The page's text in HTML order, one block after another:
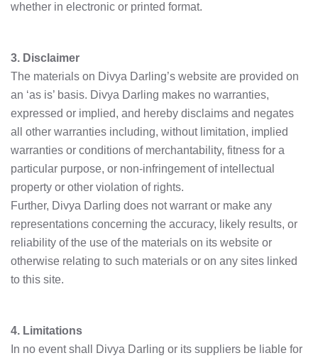
whether in electronic or printed format.
3. Disclaimer
The materials on Divya Darling’s website are provided on
an ‘as is’ basis. Divya Darling makes no warranties,
expressed or implied, and hereby disclaims and negates
all other warranties including, without limitation, implied
warranties or conditions of merchantability, fitness for a
particular purpose, or non-infringement of intellectual
property or other violation of rights.
Further, Divya Darling does not warrant or make any
representations concerning the accuracy, likely results, or
reliability of the use of the materials on its website or
otherwise relating to such materials or on any sites linked
to this site.
4. Limitations
In no event shall Divya Darling or its suppliers be liable for